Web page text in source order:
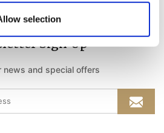
selection
Sign Up
news and special offers